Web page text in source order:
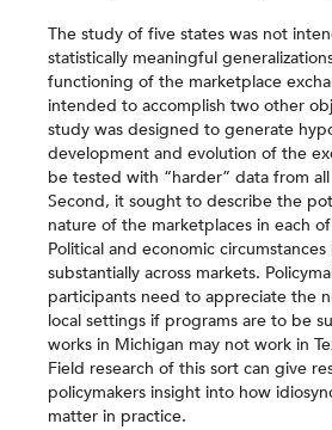
The study of five states was not
statistically meaningful
functioning of the marketplace
intended to accomplish two other
study was designed to generate
development and evolution of the
be tested with “harder” data from
Second, it sought to describe the
nature of the marketplaces in each
Political and economic
substantially across markets.
participants need to appreciate the
local settings if programs are to be
works in Michigan may not work in
Field research of this sort can give
policymakers insight into how
matter in practice.